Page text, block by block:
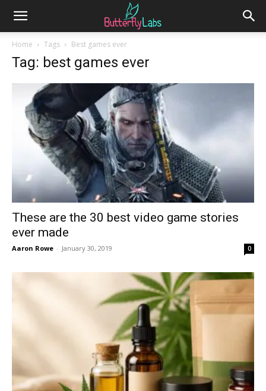
Home Tags Best games ever
Tag: best games ever
These are the 30 best video game stories
ever made
Aaron Rowe - January 30, 2019 0